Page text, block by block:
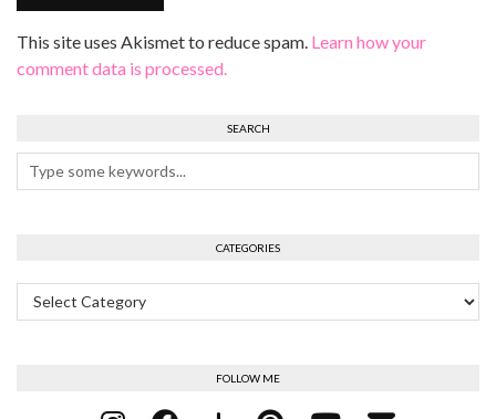
This site uses Akismet to reduce spam. Learn how your
comment data is processed.
SEARCH
CATEGORIES
Categories
FOLLOW ME